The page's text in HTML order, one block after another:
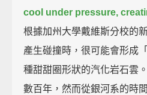
cool under pressure,
根據加州大學戴維斯分校的
產生碰撞時，很可能會形成
種甜甜圈形狀的汽化岩石雲
數百年，然而從銀河系的時